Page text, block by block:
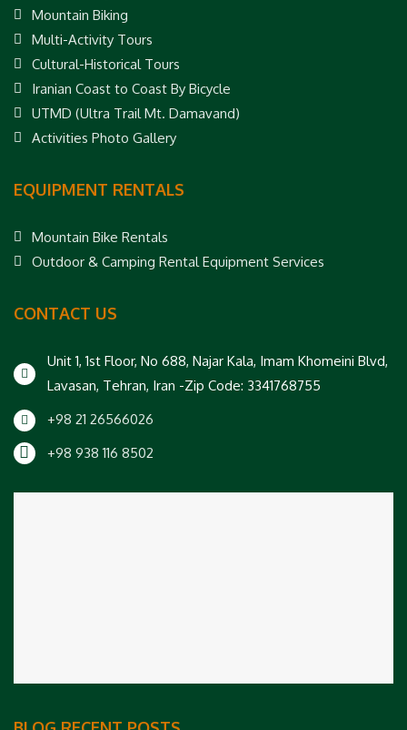
Mountain Biking
Multi-Activity Tours
Cultural-Historical Tours
Iranian Coast to Coast By Bicycle
UTMD (Ultra Trail Mt. Damavand)
Activities Photo Gallery
EQUIPMENT RENTALS
Mountain Bike Rentals
Outdoor & Camping Rental Equipment Services
CONTACT US
Unit 1, 1st Floor, No 688, Najar Kala, Imam Khomeini Blvd,
Lavasan, Tehran, Iran -Zip Code: 3341768755
+98 21 26566026
+98 938 116 8502